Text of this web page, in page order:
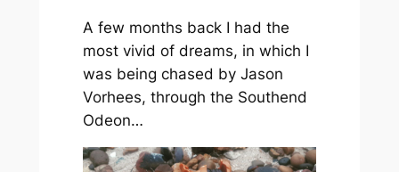
A few months back I had the
most vivid of dreams, in which I
was being chased by Jason
Vorhees, through the Southend
Odeon…